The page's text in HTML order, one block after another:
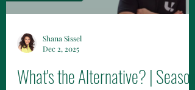
diligence, operations, compliance
processes.
Dec 2, 2025